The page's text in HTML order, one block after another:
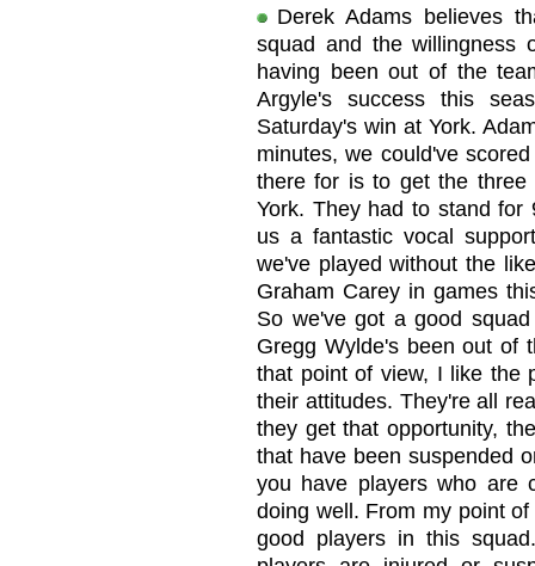
Derek Adams believes
squad and the
having been out of the
Argyle's success this
Saturday's win at York.
minutes, we could've
there for is to get the
York. They had to stand
us a fantastic vocal
we've played without the
Graham Carey in games
So we've got a good
Gregg Wylde's been out of
that point of view, I like the
their attitudes. They're all
they get that opportunity,
that have been suspended
you have players who are
doing well. From my point
good players in this